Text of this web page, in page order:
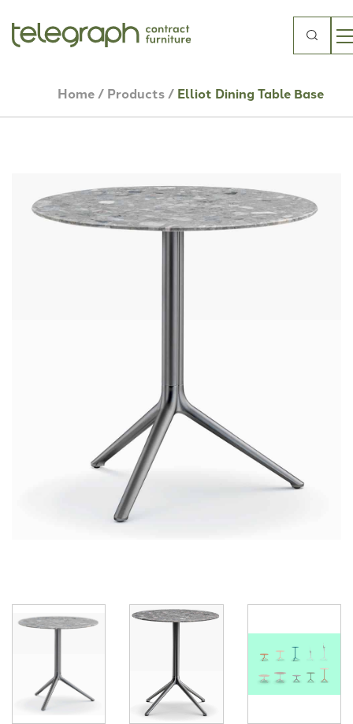
Search
Home/ Products/ Elliot Dining Table Base